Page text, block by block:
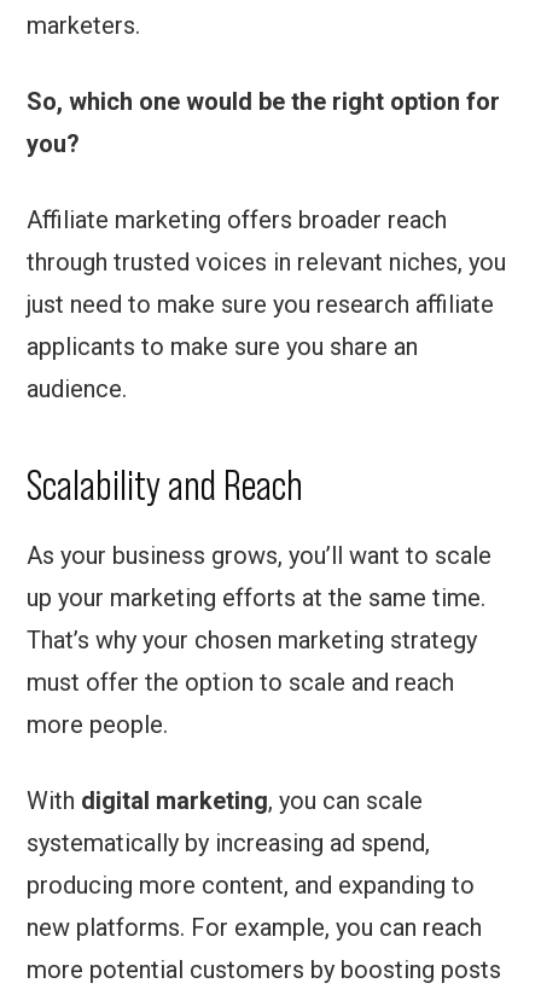
marketers.
So, which one would be the right option for
you?
Affiliate marketing offers broader reach
through trusted voices in relevant niches, you
just need to make sure you research affiliate
applicants to make sure you share an
audience.
Scalability and Reach
As your business grows, you’ll want to scale
up your marketing efforts at the same time.
That’s why your chosen marketing strategy
must offer the option to scale and reach
more people.
With digital marketing, you can scale
systematically by increasing ad spend,
producing more content, and expanding to
new platforms. For example, you can reach
more potential customers by boosting posts